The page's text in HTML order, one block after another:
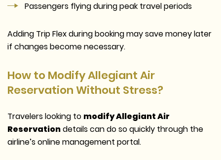
Passengers flying during peak travel periods
Adding Trip Flex during booking may save money later
if changes become necessary.
How to Modify Allegiant Air
Reservation Without Stress?
Travelers looking to modify Allegiant Air
Reservationdetails can do so quickly through the
airline’s online management portal.